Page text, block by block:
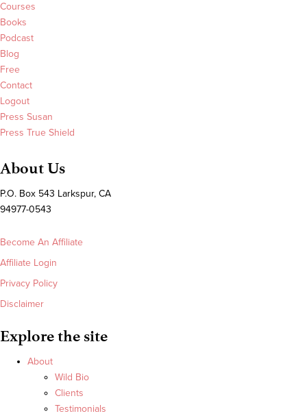
Courses
Books
Podcast
Blog
Free
Contact
Logout
Press Susan
Press True Shield
About Us
P.O. Box 543 Larkspur, CA
94977-0543
Become An Affiliate
Affiliate Login
Privacy Policy
Disclaimer
Explore the site
About
Wild Bio
Clients
Testimonials